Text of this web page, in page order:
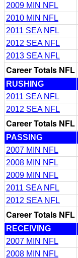
2009 MIN NFL
2010 MIN NFL
2011 SEA NFL
2012 SEA NFL
2013 SEA NFL
Career Totals NFL
RUSHING
2011 SEA NFL
2012 SEA NFL
Career Totals NFL
PASSING
2007 MIN NFL
2008 MIN NFL
2009 MIN NFL
2011 SEA NFL
2012 SEA NFL
Career Totals NFL
RECEIVING
2007 MIN NFL
2008 MIN NFL